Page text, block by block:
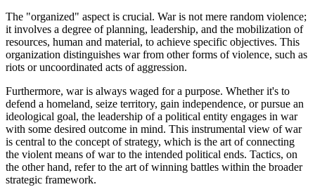
The "organized" aspect is crucial. War is not mere random violence;
it involves a degree of planning, leadership, and the mobilization of
resources, human and material, to achieve specific objectives. This
organization distinguishes war from other forms of violence, such as
riots or uncoordinated acts of aggression.
Furthermore, war is always waged for a purpose. Whether it's to
defend a homeland, seize territory, gain independence, or pursue an
ideological goal, the leadership of a political entity engages in war
with some desired outcome in mind. This instrumental view of war
is central to the concept of strategy, which is the art of connecting
the violent means of war to the intended political ends. Tactics, on
the other hand, refer to the art of winning battles within the broader
strategic framework.